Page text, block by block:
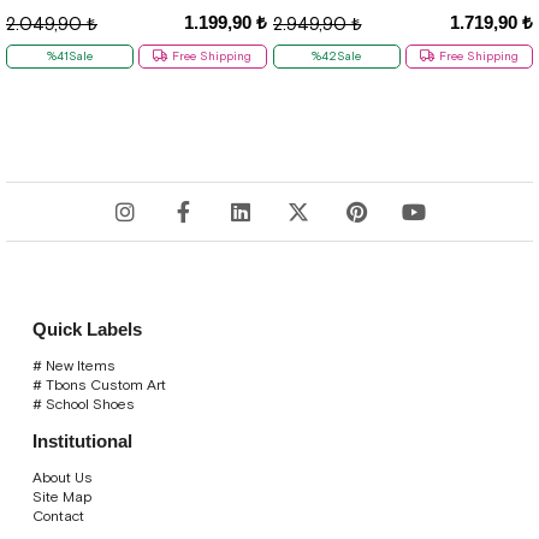
1.199,90 ₺
2.049,90 ₺
%41Sale Free Shipping
1.719,90 ₺
2.949,90 ₺
%42Sale Free Shipping
Quick Labels
# New Items
# Tbons Custom Art
# School Shoes
Institutional
About Us
Site Map
Contact